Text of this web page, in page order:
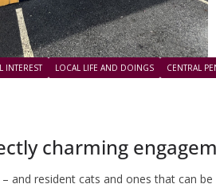
INTEREST LOCAL LIFE AND DOINGS
CENTRAL
charming
and resident cats and ones that can